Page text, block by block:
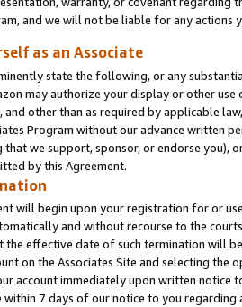
and we will not be liable for any actions
as an Associate
state the following, or any
may authorize your display or other use
and other than as required by applicable
Program without our advance written
we support, sponsor, or endorse you),
by this Agreement.
will begin upon your registration for or
and without recourse to the
effective date of such termination will
on the Associates Site and selecting the
account immediately upon written
7 days of our notice to you